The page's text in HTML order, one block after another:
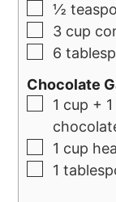
½
3 cup
6
Chocolate
1 cup +
1 cup
1